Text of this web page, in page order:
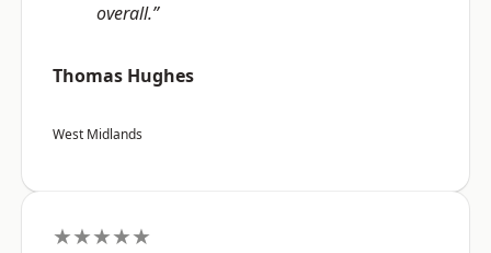
overall.”
Thomas Hughes
West Midlands
★★★★★